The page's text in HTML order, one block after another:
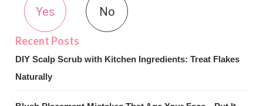
Yes No
DIY Scalp Scrub with Kitchen Ingredients: Treat Flakes
Naturally